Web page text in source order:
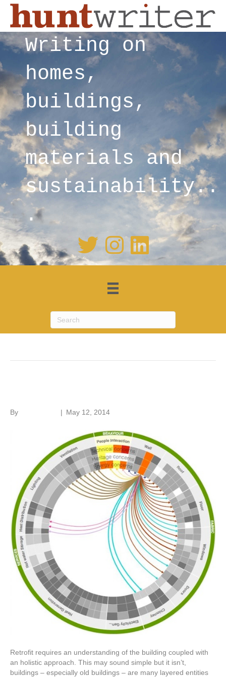
Writing on
homes,
buildings,
building
materials and
sustainability..
.
By | May 12, 2014
Retrofit requires an understanding of the building coupled with
an holistic approach. This may sound simple but it isn’t,
buildings – especially old buildings – are many layered entities